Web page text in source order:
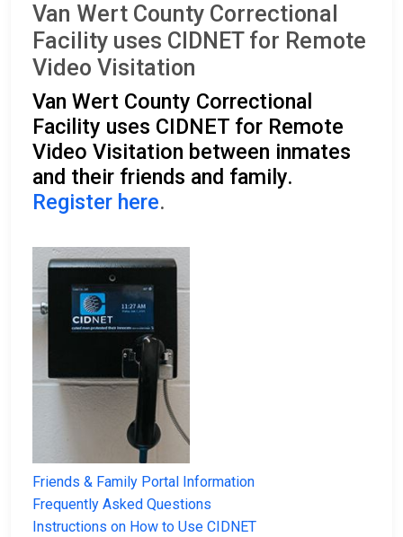
Van Wert County Correctional
Facility uses CIDNET for Remote
Video Visitation
Van Wert County Correctional
Facility uses CIDNET for Remote
Video Visitation between inmates
and their friends and family.
Register here.
Friends & Family Portal Information
Frequently Asked Questions
Instructions on How to Use CIDNET